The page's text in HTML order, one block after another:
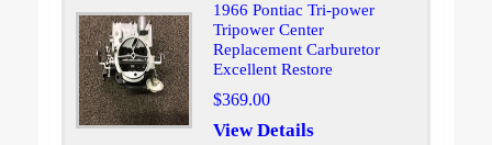
1966 Pontiac Tri-power
Tripower Center
Replacement Carburetor
Excellent Restore
$369.00
View Details